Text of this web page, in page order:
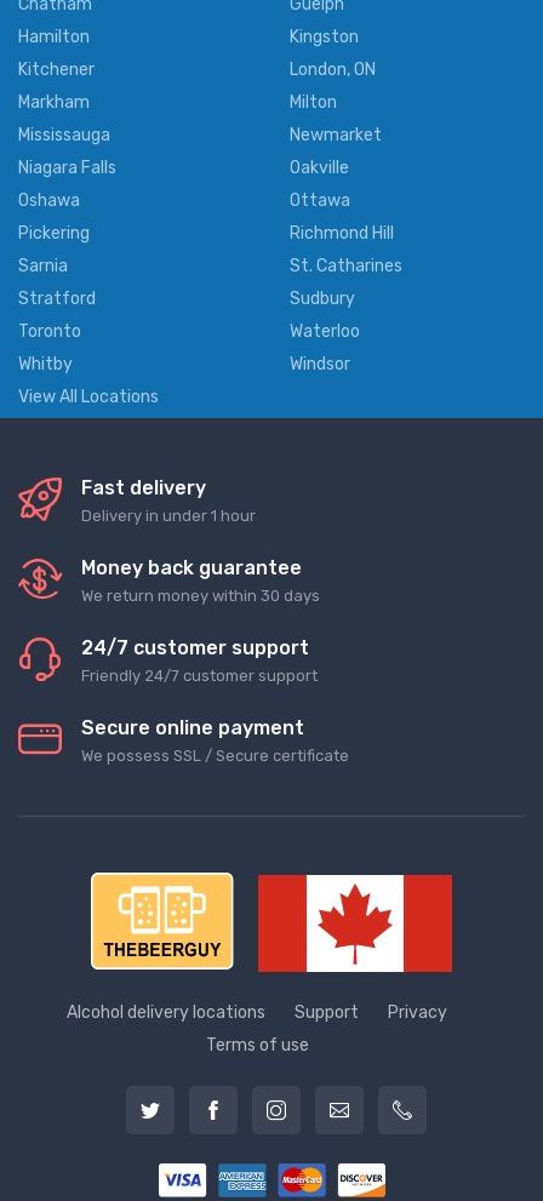
Chatham
Guelph
Hamilton
Kingston
Kitchener
London, ON
Markham
Milton
Mississauga
Newmarket
Niagara Falls
Oakville
Oshawa
Ottawa
Pickering
Richmond Hill
Sarnia
St. Catharines
Stratford
Sudbury
Toronto
Waterloo
Whitby
Windsor
View All Locations
Fast delivery
Delivery in under 1 hour
Money back guarantee
We return money within 30 days
24/7 customer support
Friendly 24/7 customer support
Secure online payment
We possess SSL / Secure сertificate
Alcohol delivery locations Support
Privacy
Terms of use